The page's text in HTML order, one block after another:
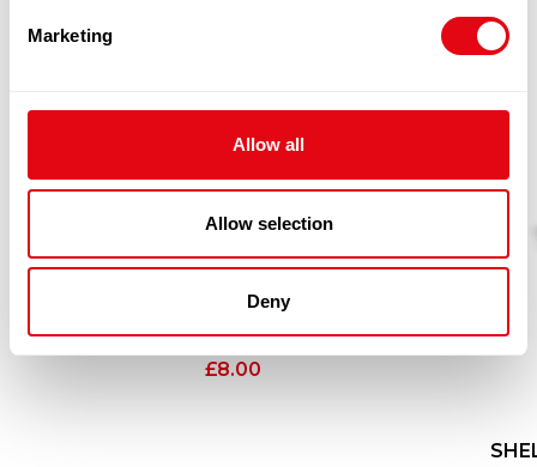
Marketing
Allow all
Allow selection
Deny
KINGFROST FISHCAKE 60X50G
£8.00